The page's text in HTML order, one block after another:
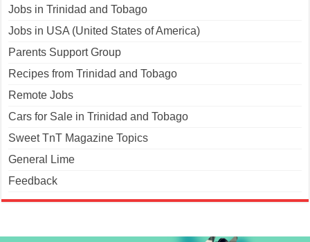
Jobs in Trinidad and Tobago
Jobs in USA (United States of America)
Parents Support Group
Recipes from Trinidad and Tobago
Remote Jobs
Cars for Sale in Trinidad and Tobago
Sweet TnT Magazine Topics
General Lime
Feedback